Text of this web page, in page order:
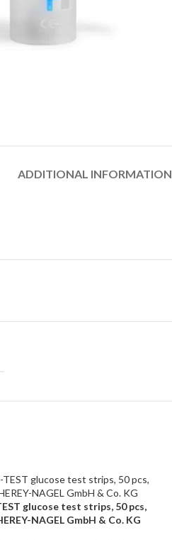
ADDITIONAL INFORMATION
glucose test strips, 50 pcs,
NAGEL GmbH & Co. KG